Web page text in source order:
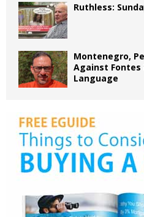
Ruthless:
Montenegro,
Against
Language